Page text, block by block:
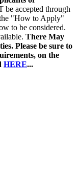
accepted through
"How to Apply"
to be considered.
There May
Please be sure to
on the
HERE...